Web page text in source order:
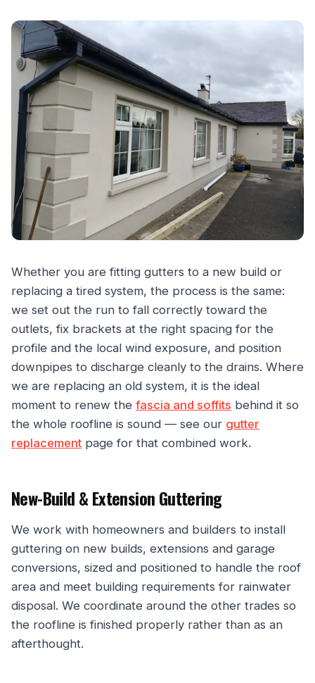
Whether you are fitting gutters to a new build or
replacing a tired system, the process is the same:
we set out the run to fall correctly toward the
outlets, fix brackets at the right spacing for the
profile and the local wind exposure, and position
downpipes to discharge cleanly to the drains. Where
we are replacing an old system, it is the ideal
moment to renew the fascia and soffits behind it so
the whole roofline is sound — see our gutter
replacement page for that combined work.
New-Build & Extension Guttering
We work with homeowners and builders to install
guttering on new builds, extensions and garage
conversions, sized and positioned to handle the roof
area and meet building requirements for rainwater
disposal. We coordinate around the other trades so
the roofline is finished properly rather than as an
afterthought.